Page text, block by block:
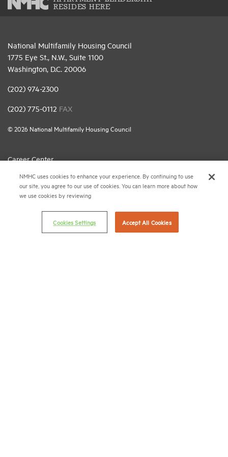
RESIDES HERE
National Multifamily Housing Council
1775 Eye St., N.W., Suite 1100
Washington, D.C. 20006
(202) 974-2300
(202) 775-0112 FAX
© 2026 National Multifamily Housing Council
Career Center
Terms & Conditions
Email Preferences
Privacy Policy
NMHC Antitrust Compliance Policy
NMHC uses cookies to enhance your experience. By continuing to use
our site, you agree to our use of cookies. You can learn more about how
we use cookies by reviewing
Cookies Settings Accept All Cookies